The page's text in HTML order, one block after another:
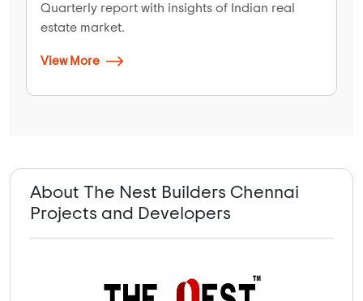
Quarterly report with insights of Indian real
estate market.
View More
About The Nest Builders Chennai
Projects and Developers